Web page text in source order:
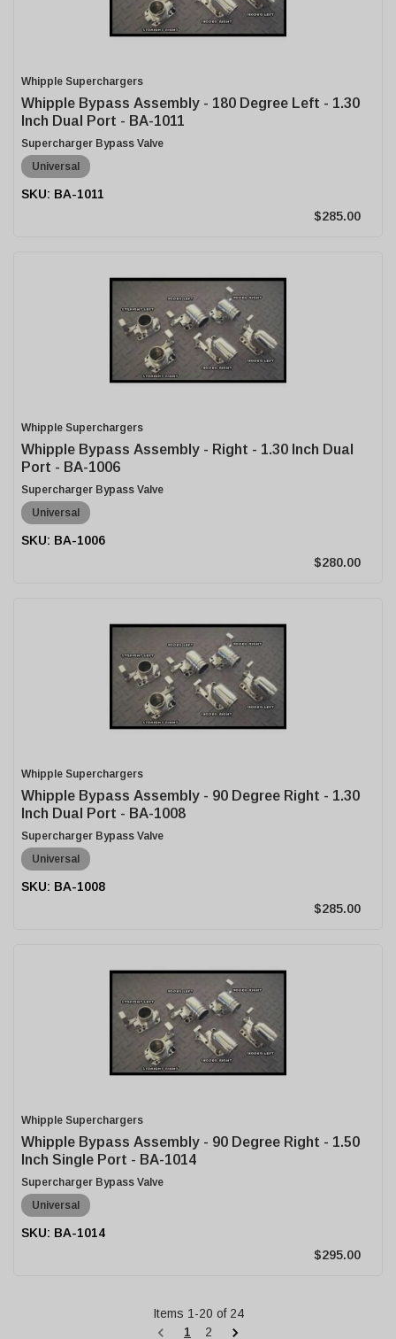
Whipple Superchargers
Whipple Bypass Assembly - 180 Degree Left - 1.30
Inch Dual Port - BA-1011
Supercharger Bypass Valve
Universal
BA-1011
$285.00
Whipple Superchargers
Whipple Bypass Assembly - Right - 1.30 Inch Dual
Port - BA-1006
Supercharger Bypass Valve
Universal
BA-1006
$280.00
Whipple Superchargers
Whipple Bypass Assembly - 90 Degree Right - 1.30
Inch Dual Port - BA-1008
Supercharger Bypass Valve
Universal
BA-1008
$285.00
Whipple Superchargers
Whipple Bypass Assembly - 90 Degree Right - 1.50
Inch Single Port - BA-1014
Supercharger Bypass Valve
Universal
BA-1014
$295.00
Items 1-20 of 24
1
2